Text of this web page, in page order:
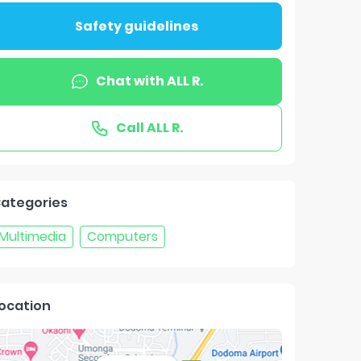
Safety guidelines
Chat withALL R.
CallALL R.
Computers